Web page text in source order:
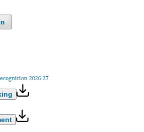
2026-27